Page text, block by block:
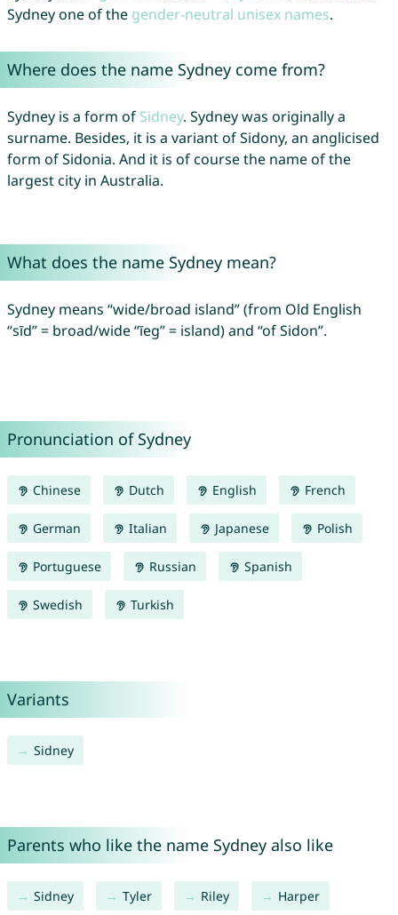
Sydney one of the gender-neutral unisex names.
Where does the name Sydney come from?
Sydney is a form of Sidney. Sydney was originally a
surname. Besides, it is a variant of Sidony, an anglicised
form of Sidonia. And it is of course the name of the
largest city in Australia.
What does the name Sydney mean?
Sydney means “wide/broad island” (from Old English
“sīd” = broad/wide “īeg” = island) and “of Sidon”.
Pronunciation of Sydney
Chinese Dutch English French
German Italian Japanese Polish
Portuguese Russian Spanish
Swedish Turkish
Variants
Sidney
Parents who like the name Sydney also like
Sidney Tyler Riley Harper